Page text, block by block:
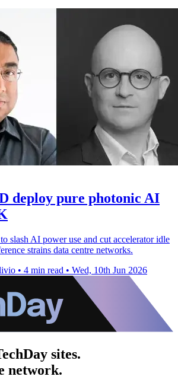
deploy pure photonic AI
slash AI power use and cut accelerator idle
strains data centre networks.
• 4 min read • Wed, 10th Jun 2026
sites.
network.